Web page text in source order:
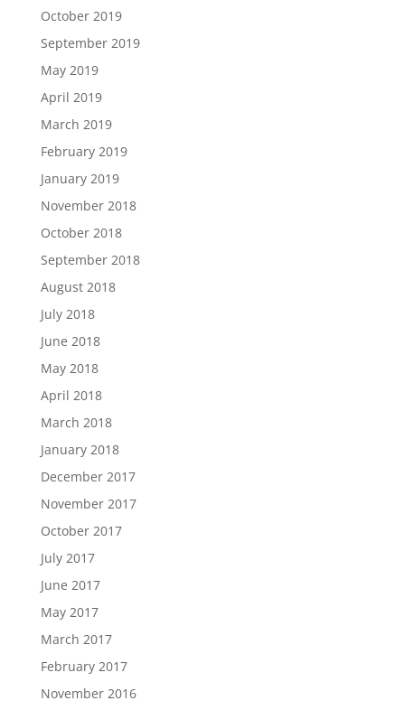
October 2019
September 2019
May 2019
April 2019
March 2019
February 2019
January 2019
November 2018
October 2018
September 2018
August 2018
July 2018
June 2018
May 2018
April 2018
March 2018
January 2018
December 2017
November 2017
October 2017
July 2017
June 2017
May 2017
March 2017
February 2017
November 2016